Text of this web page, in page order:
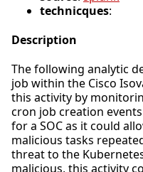
technicques:
Description
The following analytic
job within the Cisco
this activity by
cron job creation
for a SOC as it could
malicious tasks
threat to the
malicious, this activity